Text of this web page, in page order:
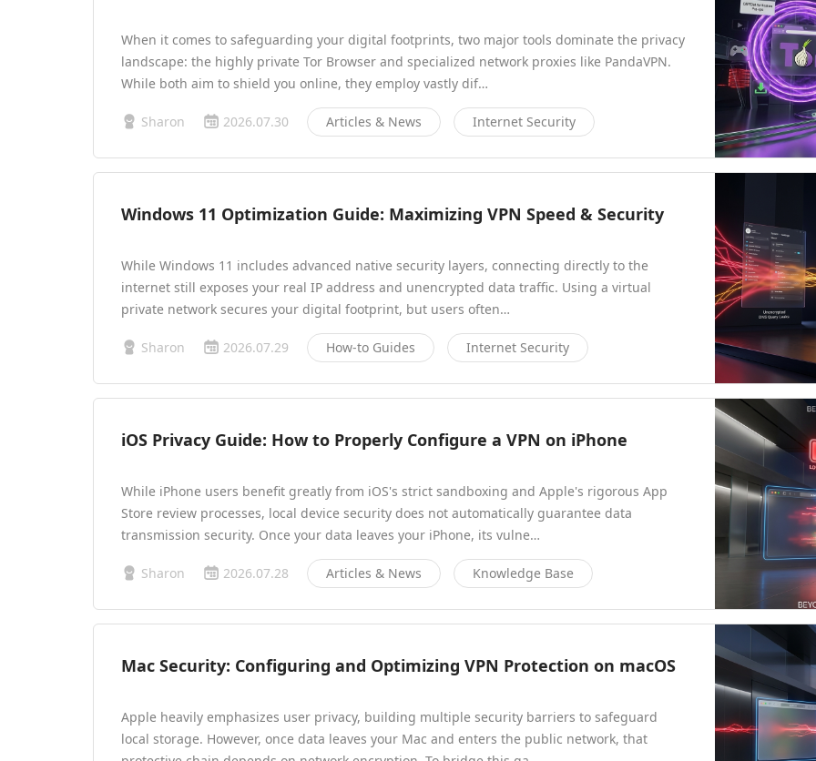
When it comes to safeguarding your digital footprints, two major tools dominate the privacy
landscape: the highly private Tor Browser and specialized network proxies like PandaVPN.
While both aim to shield you online, they employ vastly dif…
Sharon 2026.07.30 Articles & News Internet Security
Windows 11 Optimization Guide: Maximizing VPN Speed & Security
While Windows 11 includes advanced native security layers, connecting directly to the
internet still exposes your real IP address and unencrypted data traffic. Using a virtual
private network secures your digital footprint, but users often…
Sharon 2026.07.29 How-to Guides Internet Security
iOS Privacy Guide: How to Properly Configure a VPN on iPhone
While iPhone users benefit greatly from iOS's strict sandboxing and Apple's rigorous App
Store review processes, local device security does not automatically guarantee data
transmission security. Once your data leaves your iPhone, its vulne…
Sharon 2026.07.28 Articles & News Knowledge Base
Mac Security: Configuring and Optimizing VPN Protection on macOS
Apple heavily emphasizes user privacy, building multiple security barriers to safeguard
local storage. However, once data leaves your Mac and enters the public network, that